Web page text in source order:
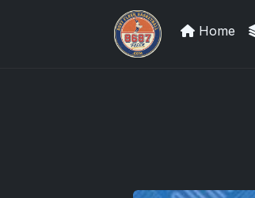
Home